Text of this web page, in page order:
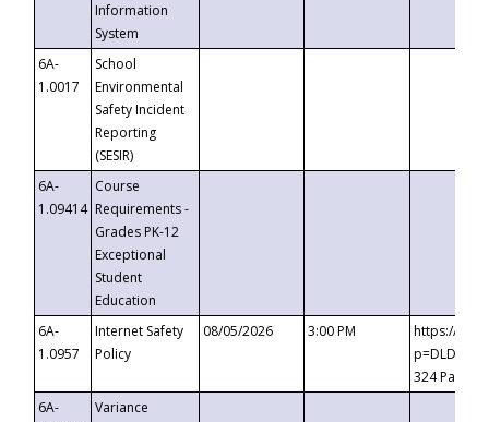
Information
System
6A-
1.0017
School
Environmental
Safety Incident
Reporting
(SESIR)
6A-
1.09414
Course
Requirements -
Grades PK-12
Exceptional
Student
Education
6A-
1.0957
Internet Safety
Policy
08/05/2026 3:00 PM
https://
324
6A-
Variance